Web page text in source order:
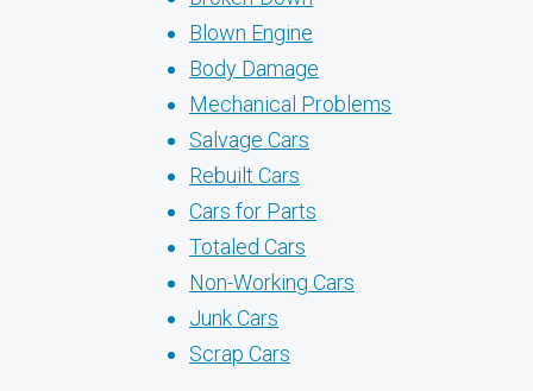
Blown Engine
Body Damage
Mechanical Problems
Salvage Cars
Rebuilt Cars
Cars for Parts
Totaled Cars
Non-Working Cars
Junk Cars
Scrap Cars